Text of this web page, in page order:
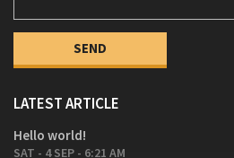
LATEST ARTICLE
Hello world!
SAT - 4 SEP - 6:21 AM